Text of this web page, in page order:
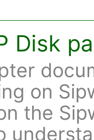
Disk
on
the